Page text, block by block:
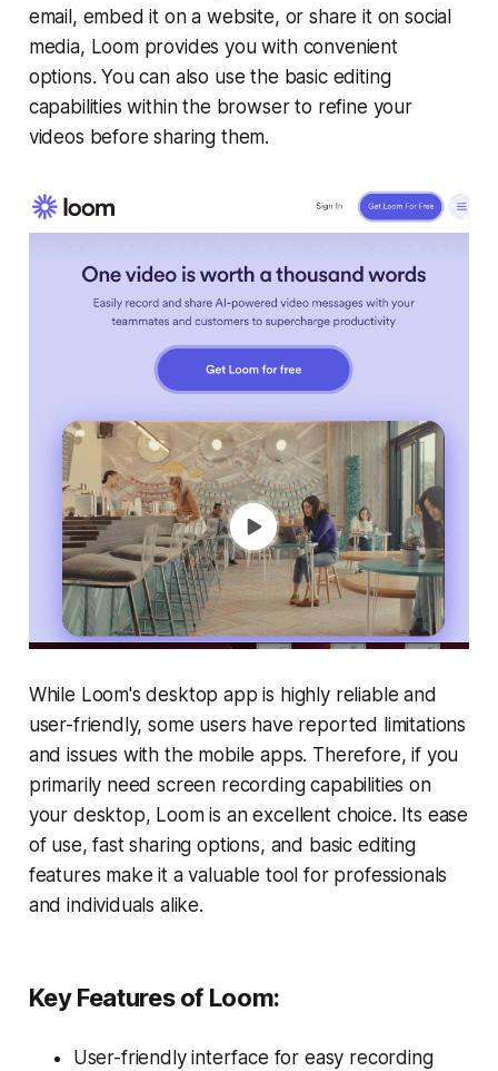
email, embed it on a website, or share it on social
media, Loom provides you with convenient
options. You can also use the basic editing
capabilities within the browser to refine your
videos before sharing them.
While Loom's desktop app is highly reliable and
user-friendly, some users have reported limitations
and issues with the mobile apps. Therefore, if you
primarily need screen recording capabilities on
your desktop, Loom is an excellent choice. Its ease
of use, fast sharing options, and basic editing
features make it a valuable tool for professionals
and individuals alike.
Key Features of Loom:
User-friendly interface for easy recording